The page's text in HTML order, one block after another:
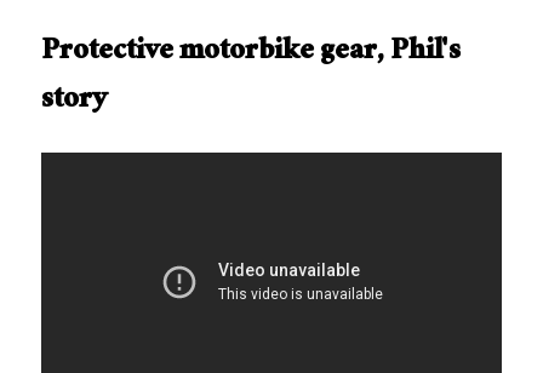
Protective motorbike gear, Phil's
story